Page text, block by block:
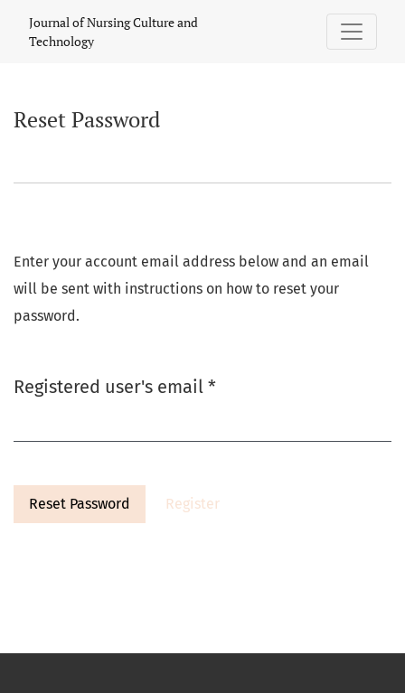
Journal of Nursing Culture and
Technology
Reset Password
Enter your account email address below and an email
will be sent with instructions on how to reset your
password.
Registered user's email *Required
Reset Password Register